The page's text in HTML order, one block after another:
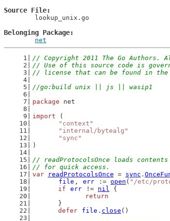
Source File
Belonging Package
net
// Copyright 2011 The Go Authors.
// Use of this source code is
// license that can be found in the
//go:build unix || js || wasip1
package net
import (
"context"
"internal/bytealg"
"sync"
)
// readProtocolsOnce loads
// for quick access.
var
readProtocolsOnce = sync .
file , err := open ( "/etc/
if
err != nil {
return
	}
defer
file . close ()